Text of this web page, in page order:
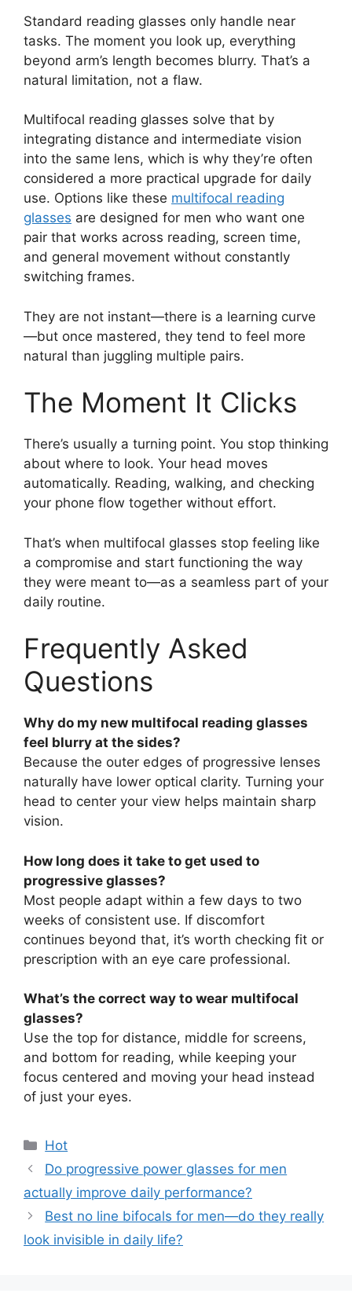
Standard reading glasses only handle near
tasks. The moment you look up, everything
beyond arm’s length becomes blurry. That’s a
natural limitation, not a flaw.
Multifocal reading glasses solve that by
integrating distance and intermediate vision
into the same lens, which is why they’re often
considered a more practical upgrade for daily
use. Options like these multifocal reading
glasses are designed for men who want one
pair that works across reading, screen time,
and general movement without constantly
switching frames.
They are not instant—there is a learning curve
—but once mastered, they tend to feel more
natural than juggling multiple pairs.
The Moment It Clicks
There’s usually a turning point. You stop thinking
about where to look. Your head moves
automatically. Reading, walking, and checking
your phone flow together without effort.
That’s when multifocal glasses stop feeling like
a compromise and start functioning the way
they were meant to—as a seamless part of your
daily routine.
Frequently Asked
Questions
Why do my new multifocal reading glasses
feel blurry at the sides?
Because the outer edges of progressive lenses
naturally have lower optical clarity. Turning your
head to center your view helps maintain sharp
vision.
How long does it take to get used to
progressive glasses?
Most people adapt within a few days to two
weeks of consistent use. If discomfort
continues beyond that, it’s worth checking fit or
prescription with an eye care professional.
What’s the correct way to wear multifocal
glasses?
Use the top for distance, middle for screens,
and bottom for reading, while keeping your
focus centered and moving your head instead
of just your eyes.
分
类
Hot
Do progressive power glasses for men
actually improve daily performance?
Best no line bifocals for men—do they really
look invisible in daily life?